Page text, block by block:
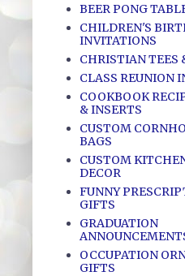
BEER PONG
CHILDREN'S
INVITATIONS
CHRISTIAN TEES
CLASS REUNION
COOKBOOK
& INSERTS
CUSTOM
BAGS
CUSTOM
DECOR
FUNNY
GIFTS
GRADUATION
OCCUPATION
GIFTS